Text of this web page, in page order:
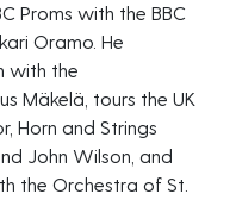
Proms with the BBC
Oramo. He
with the
Mäkelä, tours the UK
Horn and Strings
John Wilson, and
the Orchestra of St.